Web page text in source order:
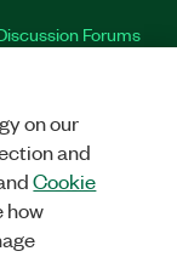
Forums
TwitterLinkedIn
RESERVED.
on our
and
Cookie
how